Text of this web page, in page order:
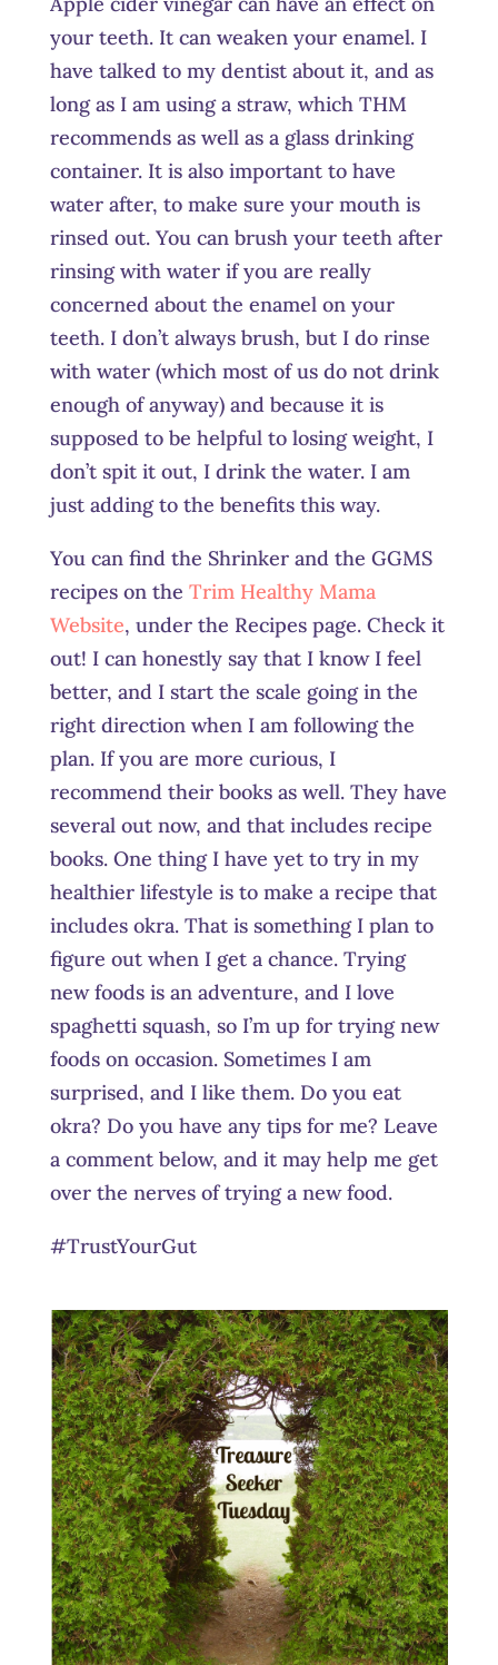
your teeth. It can weaken your enamel. I
have talked to my dentist about it, and as
long as I am using a straw, which THM
recommends as well as a glass drinking
container. It is also important to have
water after, to make sure your mouth is
rinsed out. You can brush your teeth after
rinsing with water if you are really
concerned about the enamel on your
teeth. I don’t always brush, but I do rinse
with water (which most of us do not drink
enough of anyway) and because it is
supposed to be helpful to losing weight, I
don’t spit it out, I drink the water. I am
just adding to the benefits this way.
You can find the Shrinker and the GGMS
recipes on the Trim Healthy Mama
Website, under the Recipes page. Check it
out! I can honestly say that I know I feel
better, and I start the scale going in the
right direction when I am following the
plan. If you are more curious, I
recommend their books as well. They have
several out now, and that includes recipe
books. One thing I have yet to try in my
healthier lifestyle is to make a recipe that
includes okra. That is something I plan to
figure out when I get a chance. Trying
new foods is an adventure, and I love
spaghetti squash, so I’m up for trying new
foods on occasion. Sometimes I am
surprised, and I like them. Do you eat
okra? Do you have any tips for me? Leave
a comment below, and it may help me get
over the nerves of trying a new food.
#TrustYourGut